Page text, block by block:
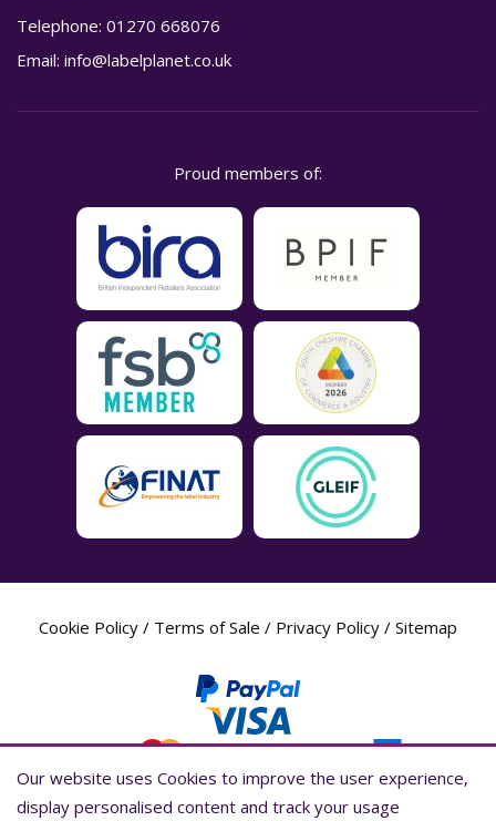
Telephone: 01270 668076
Email: info@labelplanet.co.uk
Proud members of:
Cookie Policy / Terms of Sale / Privacy Policy / Sitemap
Our website uses Cookies to improve the user experience,
display personalised content and track your usage
Our website uses Cookies to improve the user experience,
display personalised content and track your usage